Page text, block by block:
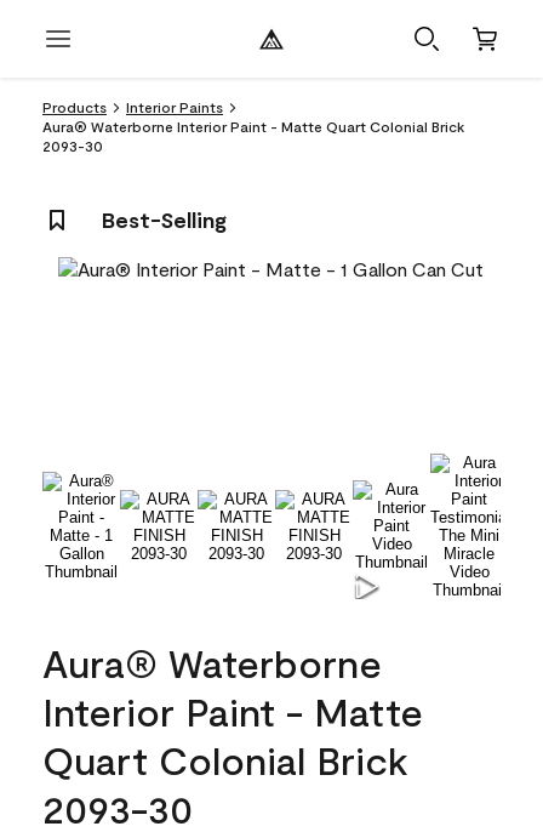
Products
Interior Paints
Aura® Waterborne Interior Paint - Matte Quart Colonial Brick
2093-30
Best-Selling
Aura® Waterborne
Interior Paint - Matte
Quart Colonial Brick
2093-30